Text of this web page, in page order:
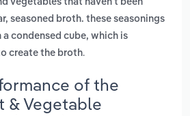
vegetables that haven't been
seasoned broth. these seasonings
condensed cube, which is
create the broth.
of the
& Vegetable